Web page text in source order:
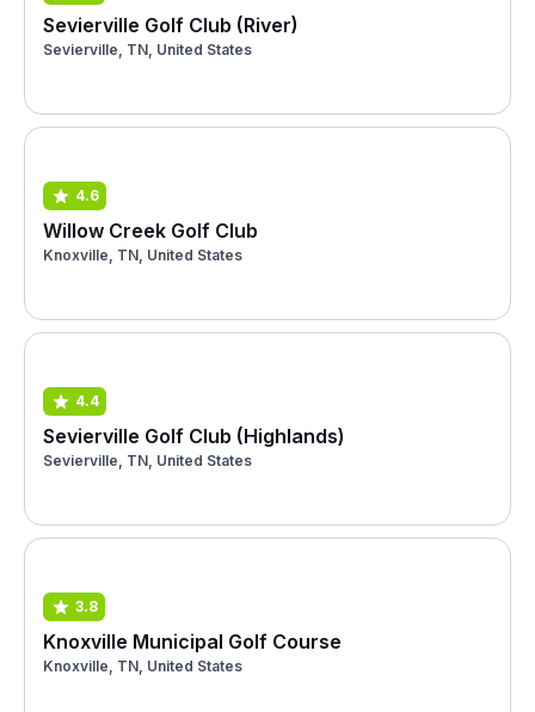
Sevierville Golf Club (River)
Sevierville, TN, United States
4.6
Willow Creek Golf Club
Knoxville, TN, United States
4.4
Sevierville Golf Club (Highlands)
Sevierville, TN, United States
3.8
Knoxville Municipal Golf Course
Knoxville, TN, United States